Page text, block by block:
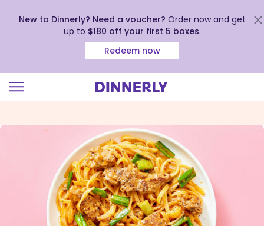
view
New to Dinnerly? Need a voucher? Order now and get
up to $180 off your first 5 boxes.
Redeem now